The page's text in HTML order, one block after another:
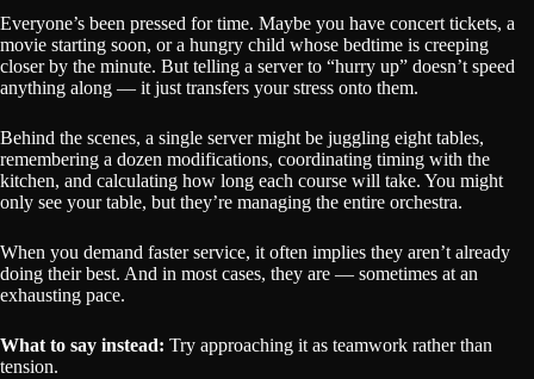
Everyone’s been pressed for time. Maybe you have concert tickets, a
movie starting soon, or a hungry child whose bedtime is creeping
closer by the minute. But telling a server to “hurry up” doesn’t speed
anything along — it just transfers your stress onto them.
Behind the scenes, a single server might be juggling eight tables,
remembering a dozen modifications, coordinating timing with the
kitchen, and calculating how long each course will take. You might
only see your table, but they’re managing the entire orchestra.
When you demand faster service, it often implies they aren’t already
doing their best. And in most cases, they are — sometimes at an
exhausting pace.
What to say instead: Try approaching it as teamwork rather than
tension.